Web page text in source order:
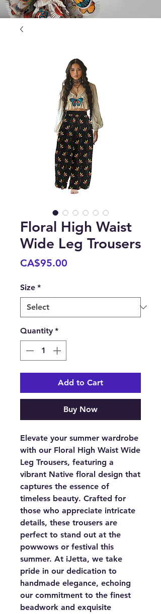
Floral High Waist
Wide Leg Trousers
CA$95.00
Size *
Quantity *
Add to Cart
Buy Now
Elevate your summer wardrobe
with our Floral High Waist Wide
Leg Trousers, featuring a
vibrant Native floral design that
captures the essence of
timeless beauty. Crafted for
those who appreciate intricate
details, these trousers are
perfect to stand out at the
powwows or festival this
summer. At iJetta, we take
pride in our dedication to
handmade elegance, echoing
our commitment to the finest
beadwork and exquisite